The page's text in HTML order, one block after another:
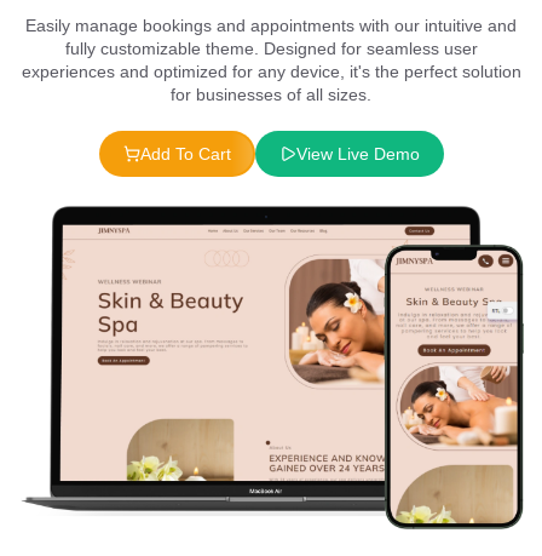
Easily manage bookings and appointments with our intuitive and
fully customizable theme. Designed for seamless user
experiences and optimized for any device, it's the perfect solution
for businesses of all sizes.
Add To Cart View Live Demo